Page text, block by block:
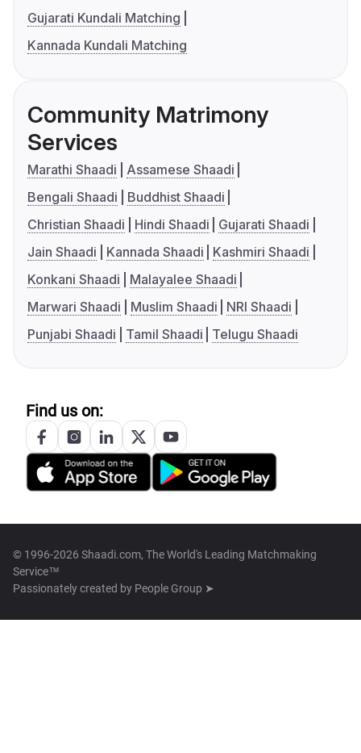
Gujarati Kundali Matching
Kannada Kundali Matching
Community Matrimony
Services
Marathi Shaadi
Assamese Shaadi
Bengali Shaadi
Buddhist Shaadi
Christian Shaadi
Hindi Shaadi
Gujarati Shaadi
Jain Shaadi
Kannada Shaadi
Kashmiri Shaadi
Konkani Shaadi
Malayalee Shaadi
Marwari Shaadi
Muslim Shaadi
NRI Shaadi
Punjabi Shaadi
Tamil Shaadi Telugu Shaadi
Find us on:
© 1996-2026 Shaadi.com, The World's Leading Matchmaking
Service™
Passionately created by People Group ➤